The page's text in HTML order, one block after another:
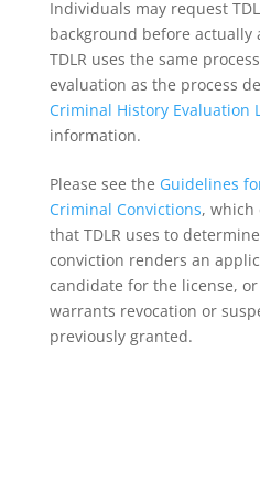
Individuals may request
background before actually
TDLR uses the same
evaluation as the process
Criminal History Evaluation
information.
Please see the Guidelines
Criminal Convictions, which
that TDLR uses to
conviction renders an
candidate for the license,
warrants revocation or
previously granted.